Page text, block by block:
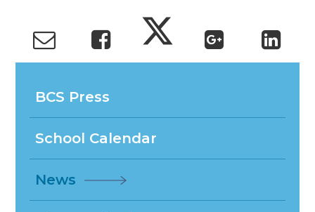
BCS Press
School Calendar
News